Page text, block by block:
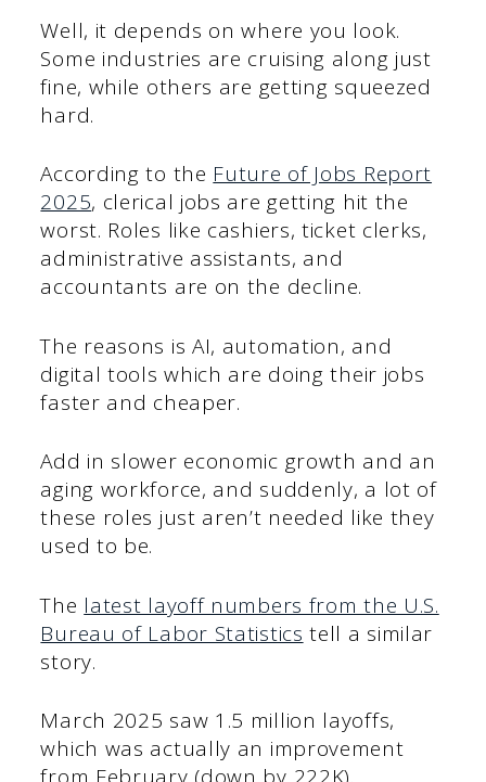
Well, it depends on where you look.
Some industries are cruising along just
fine, while others are getting squeezed
hard.
According to the Future of Jobs Report
2025, clerical jobs are getting hit the
worst. Roles like cashiers, ticket clerks,
administrative assistants, and
accountants are on the decline.
The reasons is AI, automation, and
digital tools which are doing their jobs
faster and cheaper.
Add in slower economic growth and an
aging workforce, and suddenly, a lot of
these roles just aren’t needed like they
used to be.
The latest layoff numbers from the U.S.
Bureau of Labor Statistics tell a similar
story.
March 2025 saw 1.5 million layoffs,
which was actually an improvement